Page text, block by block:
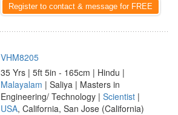
Register to contact & message for FREE
VHM8205
35 Yrs | 5ft 5in - 165cm | Hindu |
Malayalam | Saliya | Masters in
Engineering/ Technology | Scientist |
USA, California, San Jose (California)